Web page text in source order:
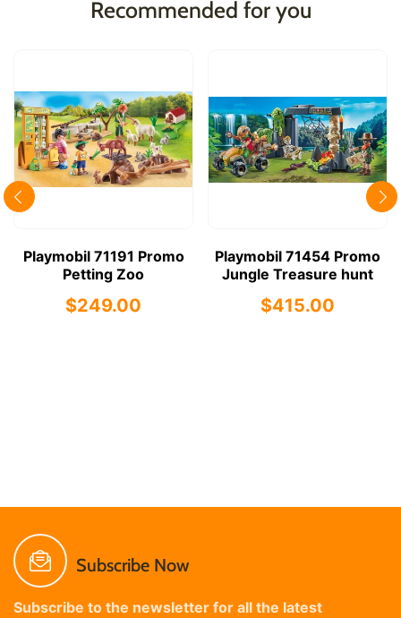
Recommended for you
Playmobil 71191 Promo
Petting Zoo
$249.00
Playmobil 71454 Promo
Jungle Treasure hunt
$415.00
Subscribe Now
Subscribe to the newsletter for all the latest